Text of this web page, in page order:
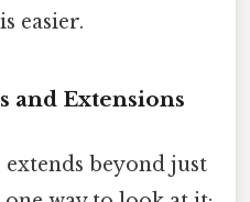
easier.
and Extensions
beyond just